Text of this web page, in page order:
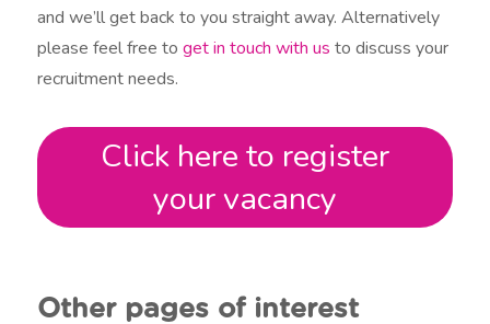
and we’ll get back to you straight away. Alternatively
please feel free toget in touch with us to discuss your
recruitment needs.
Click here to register
your vacancy
Other pages of interest